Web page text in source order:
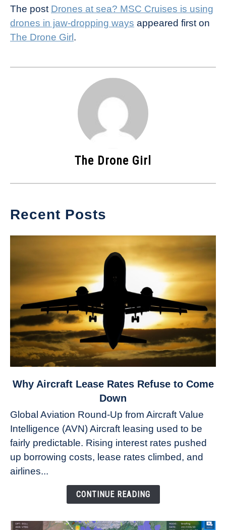
The post Drones at sea? MSC Cruises is using
drones in jaw-dropping ways appeared first on
The Drone Girl.
The Drone Girl
Recent Posts
link
Aircraft
Lease
Rates
Refuse
Why Aircraft Lease Rates Refuse to Come
Down
Global Aviation Round-Up from Aircraft Value
Intelligence (AVN) Aircraft leasing used to be
fairly predictable. Rising interest rates pushed
up borrowing costs, lease rates climbed, and
airlines...
CONTINUE READING